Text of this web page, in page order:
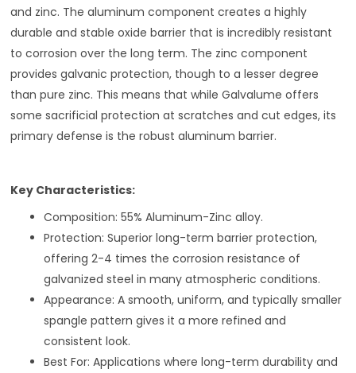
and zinc. The aluminum component creates a highly
durable and stable oxide barrier that is incredibly resistant
to corrosion over the long term. The zinc component
provides galvanic protection, though to a lesser degree
than pure zinc. This means that while Galvalume offers
some sacrificial protection at scratches and cut edges, its
primary defense is the robust aluminum barrier.
Key Characteristics:
Composition: 55% Aluminum-Zinc alloy.
Protection: Superior long-term barrier protection,
offering 2-4 times the corrosion resistance of
galvanized steel in many atmospheric conditions.
Appearance: A smooth, uniform, and typically smaller
spangle pattern gives it a more refined and
consistent look.
Best For: Applications where long-term durability and